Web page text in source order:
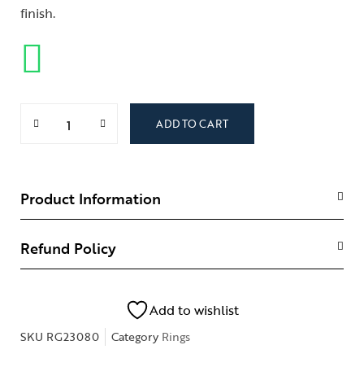
finish.
ADD TO CART
Product Information
Refund Policy
Add to wishlist
SKU RG23080 Category Rings